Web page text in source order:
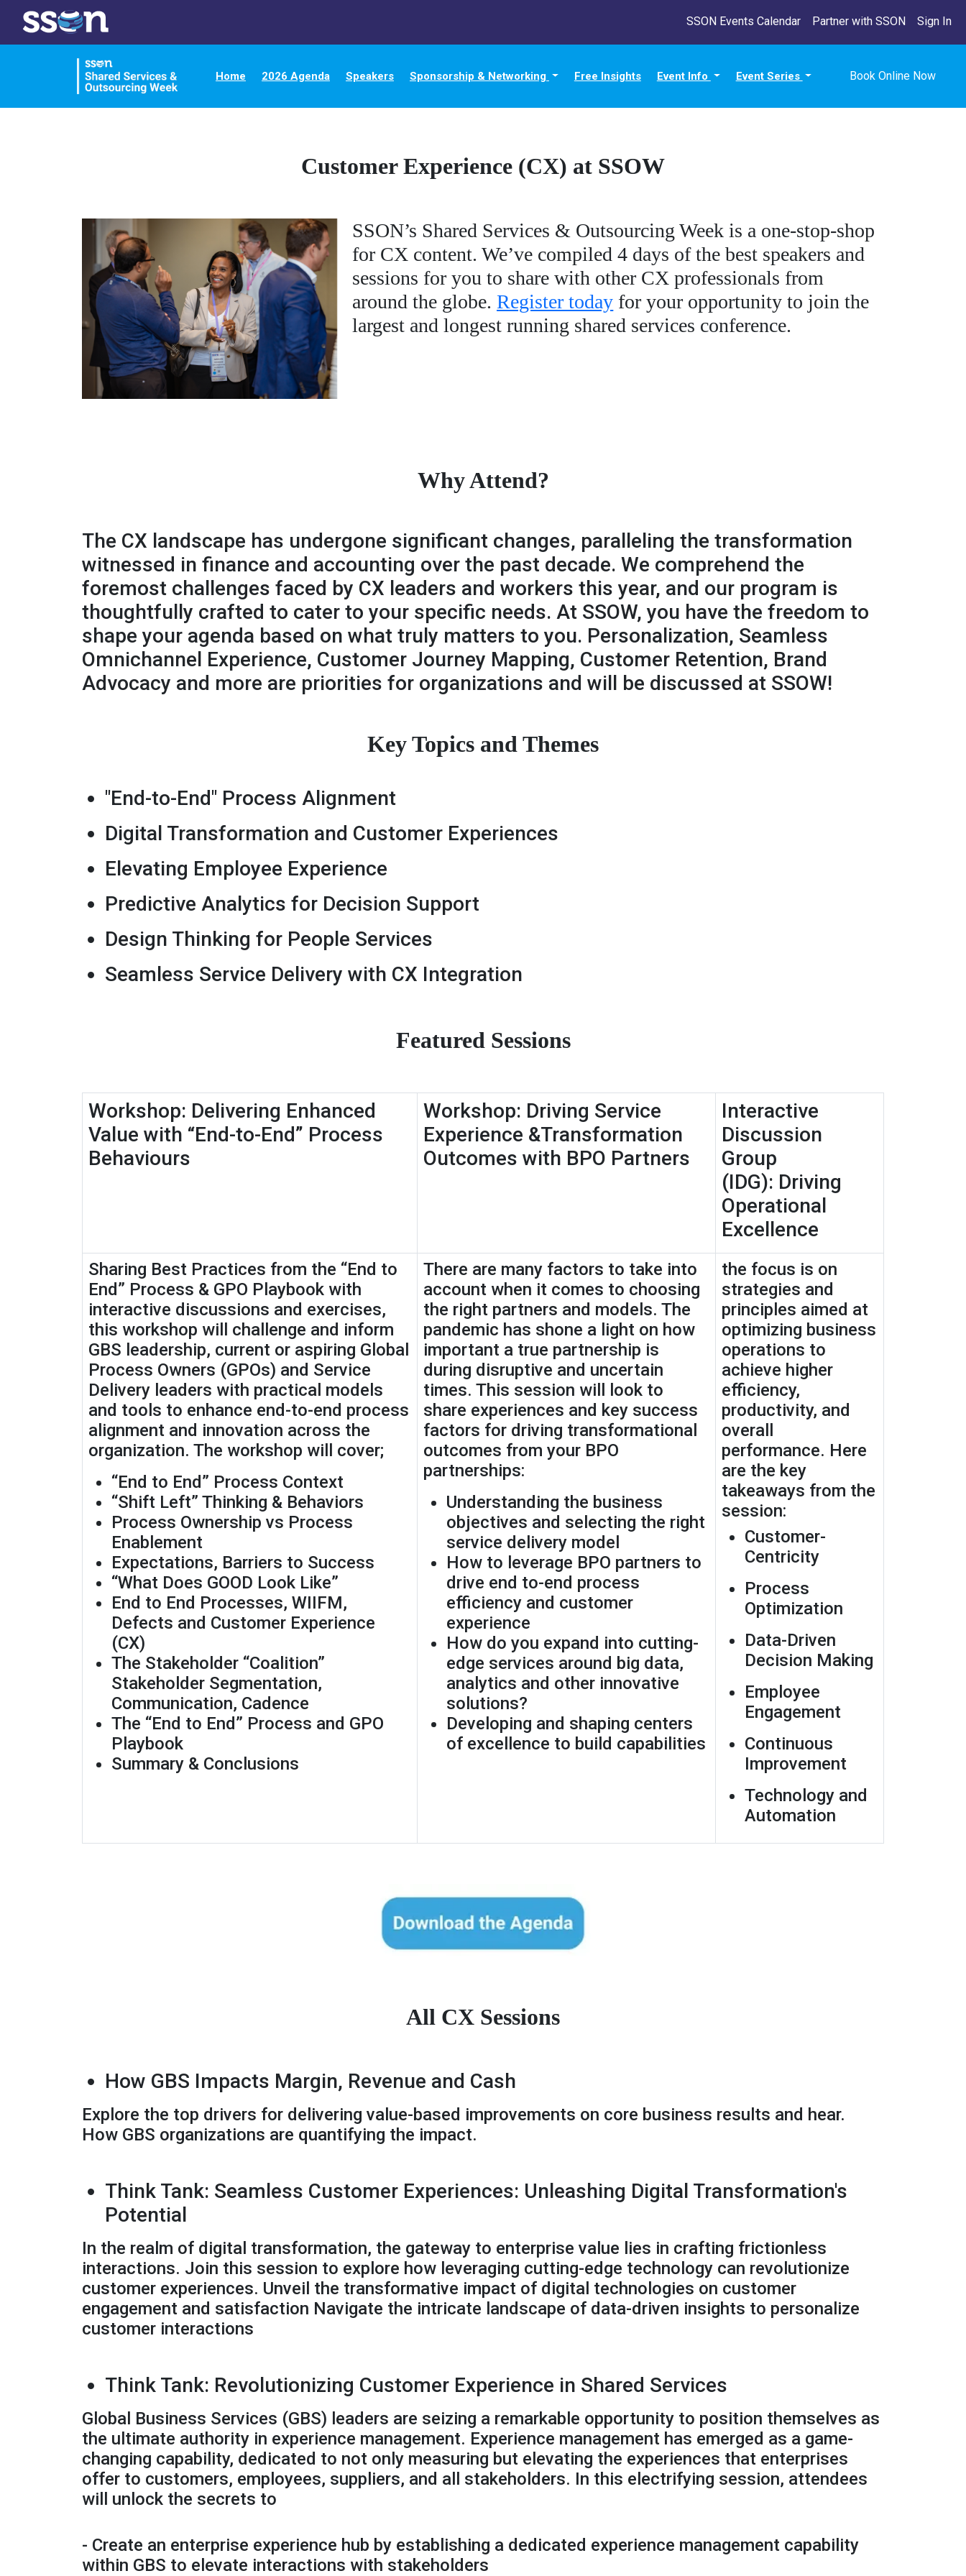
SSON Events Calendar Partner with SSON Sign In
Home 2026 Agenda Speakers Sponsorship & Networking Free Insights Event Info Event Series Book Online Now
Customer Experience (CX) at SSOW
SSON’s Shared Services & Outsourcing Week is a one-stop-shop
for CX content. We’ve compiled 4 days of the best speakers and
sessions for you to share with other CX professionals from
around the globe.Register today for your opportunity to join the
largest and longest running shared services conference.
Why Attend?
The CX landscape has undergone significant changes, paralleling the transformation
witnessed in finance and accounting over the past decade. We comprehend the
foremost challenges faced by CX leaders and workers this year, and our program is
thoughtfully crafted to cater to your specific needs. At SSOW, you have the freedom to
shape your agenda based on what truly matters to you. Personalization, Seamless
Omnichannel Experience, Customer Journey Mapping, Customer Retention, Brand
Advocacy and more are priorities for organizations and will be discussed at SSOW!
Key Topics and Themes
"End-to-End" Process Alignment
Digital Transformation and Customer Experiences
Elevating Employee Experience
Predictive Analytics for Decision Support
Design Thinking for People Services
Seamless Service Delivery with CX Integration
Featured Sessions
Workshop: Delivering Enhanced
Value with “End-to-End” Process
Behaviours
Workshop: Driving Service
Experience &Transformation
Outcomes with BPO Partners
Interactive
Discussion
Group
(IDG): Driving
Operational
Excellence
Sharing Best Practices from the “End to
End” Process & GPO Playbook with
interactive discussions and exercises,
this workshop will challenge and inform
GBS leadership, current or aspiring Global
Process Owners (GPOs) and Service
Delivery leaders with practical models
and tools to enhance end-to-end process
alignment and innovation across the
organization. The workshop will cover;
“End to End” Process Context
“Shift Left” Thinking & Behaviors
Process Ownership vs Process
Enablement
Expectations, Barriers to Success
“What Does GOOD Look Like”
End to End Processes, WIIFM,
Defects and Customer Experience
(CX)
The Stakeholder “Coalition”
Stakeholder Segmentation,
Communication, Cadence
The “End to End” Process and GPO
Playbook
Summary & Conclusions
There are many factors to take into
account when it comes to choosing
the right partners and models. The
pandemic has shone a light on how
important a true partnership is
during disruptive and uncertain
times. This session will look to
share experiences and key success
factors for driving transformational
outcomes from your BPO
partnerships:
Understanding the business
objectives and selecting the right
service delivery model
How to leverage BPO partners to
drive end to-end process
efficiency and customer
experience
How do you expand into cutting-
edge services around big data,
analytics and other innovative
solutions?
Developing and shaping centers
of excellence to build capabilities
the focus is on
strategies and
principles aimed at
optimizing business
operations to
achieve higher
efficiency,
productivity, and
overall
performance. Here
are the key
takeaways from the
session:
Customer-
Centricity
Process
Optimization
Data-Driven
Decision Making
Employee
Engagement
Continuous
Improvement
Technology and
Automation
All CX Sessions
How GBS Impacts Margin, Revenue and Cash
Explore the top drivers for delivering value-based improvements on core business results and hear.
How GBS organizations are quantifying the impact.
Think Tank: Seamless Customer Experiences: Unleashing Digital Transformation's
Potential
In the realm of digital transformation, the gateway to enterprise value lies in crafting frictionless
interactions. Join this session to explore how leveraging cutting-edge technology can revolutionize
customer experiences. Unveil the transformative impact of digital technologies on customer
engagement and satisfaction Navigate the intricate landscape of data-driven insights to personalize
customer interactions
Think Tank: Revolutionizing Customer Experience in Shared Services
Global Business Services (GBS) leaders are seizing a remarkable opportunity to position themselves as
the ultimate authority in experience management. Experience management has emerged as a game-
changing capability, dedicated to not only measuring but elevating the experiences that enterprises
offer to customers, employees, suppliers, and all stakeholders. In this electrifying session, attendees
will unlock the secrets to
- Create an enterprise experience hub by establishing a dedicated experience management capability
within GBS to elevate interactions with stakeholders